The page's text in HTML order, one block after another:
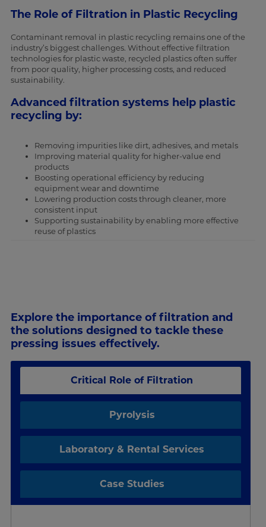
The Role of Filtration in Plastic Recycling
Contaminant removal in plastic recycling remains one of the
industry’s biggest challenges. Without effective filtration
technologies for plastic waste, recycled plastics often suffer
from poor quality, higher processing costs, and reduced
sustainability.
Advanced filtration systems help plastic
recycling by:
Removing impurities like dirt, adhesives, and metals
Improving material quality for higher-value end
products
Boosting operational efficiency by reducing
equipment wear and downtime
Lowering production costs through cleaner, more
consistent input
Supporting sustainability by enabling more effective
reuse of plastics
Explore the importance of filtration and
the solutions designed to tackle these
pressing issues effectively.
Critical Role of Filtration
Pyrolysis
Laboratory & Rental Services
Case Studies